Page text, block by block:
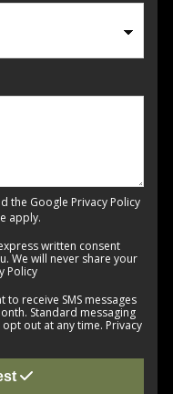
the Google Privacy Policy
apply.
written consent
We will never share your
Policy
to receive SMS messages
Standard messaging
opt out at any time. Privacy